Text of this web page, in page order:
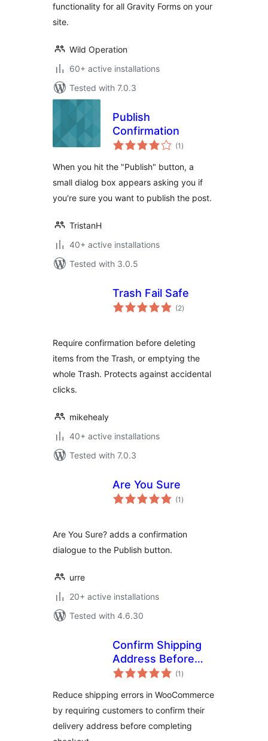
functionality for all Gravity Forms on your
site.
Wild Operation
60+ active installations
Tested with 7.0.3
Publish
Confirmation
(1 total
ratings
)
When you hit the "Publish" button, a
small dialog box appears asking you if
you're sure you want to publish the post.
TristanH
40+ active installations
Tested with 3.0.5
Trash Fail Safe
(2total
ratings
)
Require confirmation before deleting
items from the Trash, or emptying the
whole Trash. Protects against accidental
clicks.
mikehealy
40+ active installations
Tested with 7.0.3
Are You Sure
(1 total
ratings
)
Are You Sure? adds a confirmation
dialogue to the Publish button.
urre
20+ active installations
Tested with 4.6.30
Confirm Shipping
Address Before
Order
(1 total
ratings
)
Reduce shipping errors in WooCommerce
by requiring customers to confirm their
delivery address before completing